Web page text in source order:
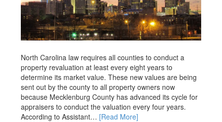
North Carolina law requires all counties to conduct a
property revaluation at least every eight years to
determine its market value. These new values are being
sent out by the county to all property owners now
because Mecklenburg County has advanced its cycle for
appraisers to conduct the valuation every four years.
According to Assistant… [Read More]